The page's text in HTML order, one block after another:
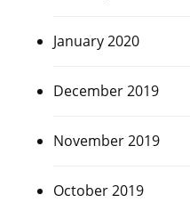
January 2020
December 2019
November 2019
October 2019